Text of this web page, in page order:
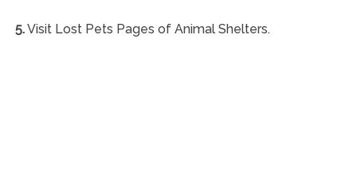
5.Visit Lost Pets Pages of Animal Shelters.